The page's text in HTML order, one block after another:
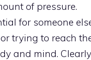
of pressure.
for someone
trying to reach
and mind.